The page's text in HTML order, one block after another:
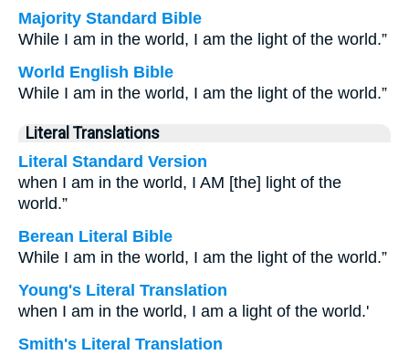
Majority Standard Bible
While I am in the world, I am the light of the world.”
World English Bible
While I am in the world, I am the light of the world.”
Literal Translations
Literal Standard Version
when I am in the world, I AM [the] light of the
world.”
Berean Literal Bible
While I am in the world, I am the light of the world.”
Young's Literal Translation
when I am in the world, I am a light of the world.'
Smith's Literal Translation